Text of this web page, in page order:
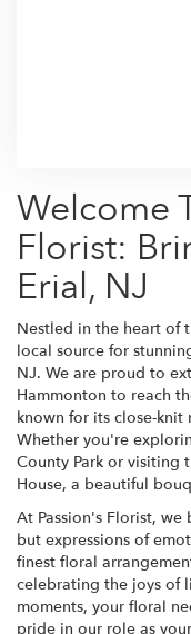
Welcome
Florist:
Erial, NJ
Nestled in the heart of
local source for
NJ. We are proud to
Hammonton to reach
known for its close-knit
Whether you're
County Park or visiting
House, a beautiful
At Passion's Florist,
but expressions of
finest floral
celebrating the joys of
moments, your floral
pride in our role as